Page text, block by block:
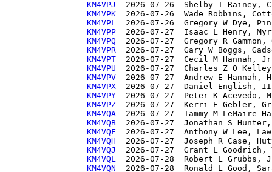
KM4VPJ
KM4VPK
KM4VPL
KM4VPP
KM4VPQ
KM4VPR
KM4VPT
KM4VPU
KM4VPV
KM4VPX
KM4VPY
KM4VPZ
KM4VQA
KM4VQB
KM4VQF
KM4VQH
KM4VQJ
KM4VQL
KM4VQN